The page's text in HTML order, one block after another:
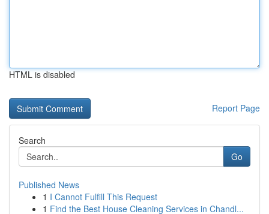
HTML is disabled
Report Page
Search
Go
Published News
1 I Cannot Fulfill This Request
1 Find the Best House Cleaning Services in Chandl...